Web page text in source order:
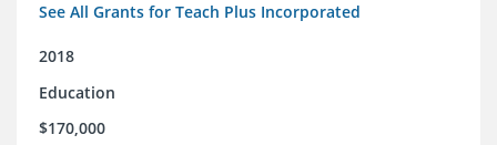
See All Grants for Teach Plus Incorporated
2018
Education
$170,000